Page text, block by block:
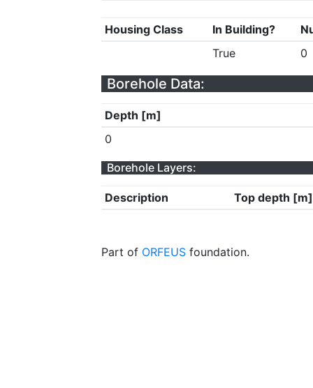
Housing Class In Building?
True
0
Borehole Data:
Depth [m]
0
Borehole Layers:
Description Top depth [m]
Part of ORFEUS foundation.